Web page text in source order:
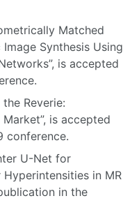
Matched
Synthesis Using
is accepted
Reverie:
is accepted
conference.
U-Net for
in MR
in the